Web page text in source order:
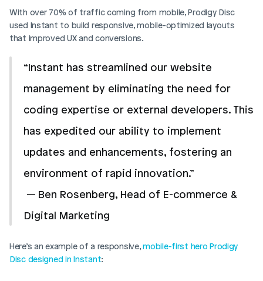
With over 70% of traffic coming from mobile, Prodigy Disc
used Instant to build responsive, mobile-optimized layouts
that improved UX and conversions.
“Instant has streamlined our website
management by eliminating the need for
coding expertise or external developers. This
has expedited our ability to implement
updates and enhancements, fostering an
environment of rapid innovation.”
Digital Marketing
Here’s an example of a responsive, mobile-first hero Prodigy
Disc designed in Instant: